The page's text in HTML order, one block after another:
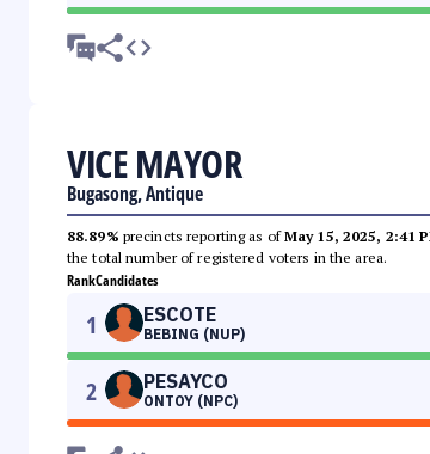
VICE MAYOR
Bugasong, Antique
88.89% precincts reporting as ofMay 15, 2025, 2:41
the total number of registered voters in the area.
RankCandidates
1 ESCOTE
BEBING (NUP)
2 PESAYCO
ONTOY (NPC)